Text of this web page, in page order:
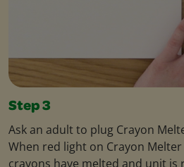
Step 3
Ask an adult to plug Crayon
When red light on Crayon
crayons have melted and unit is